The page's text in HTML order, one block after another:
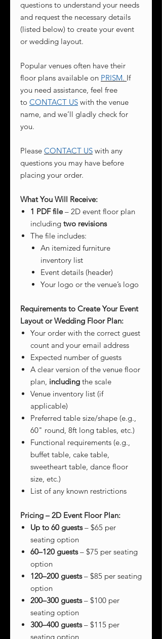
questions to understand your needs
and request the necessary details
(listed below) to create your event
or wedding layout.
Popular venues often have their
floor plans available on PRISM. If
you need assistance, feel free
to CONTACT US with the venue
name, and we’ll gladly check for
you.
Please CONTACT US with any
questions you may have before
placing your order.
What You Will Receive:
1 PDF file– 2D event floor plan
including two revisions
The file includes:
An itemized furniture
inventory list
Event details (header)
Your logo or the venue’s logo
Requirements to Create Your Event
Layout or Wedding Floor Plan:
Your order with the correct guest
count and your email address
Expected number of guests
A clear version of the venue floor
plan, including the scale
Venue inventory list (if
applicable)
Preferred table size/shape (e.g.,
60" round, 8ft long tables, etc.)
Functional requirements (e.g.,
buffet table, cake table,
sweetheart table, dance floor
size, etc.)
List of any known restrictions
Pricing – 2D Event Floor Plan:
Up to 60 guests– $65 per
seating option
60–120 guests– $75 per seating
option
120–200 guests– $85 per seating
option
200–300 guests– $100 per
seating option
300–400 guests– $115 per
seating option